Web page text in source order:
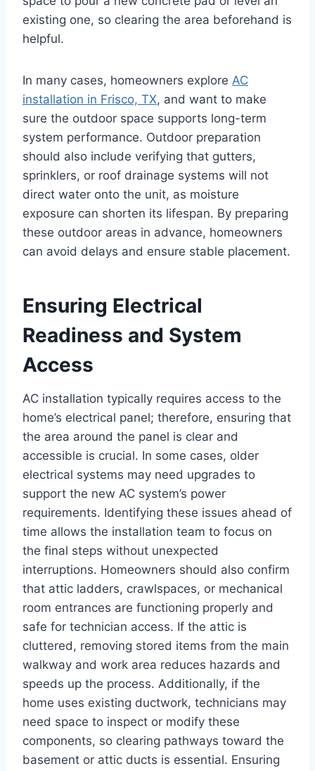
existing one, so clearing the area beforehand is
helpful.
In many cases, homeowners explore AC
installation in Frisco, TX, and want to make
sure the outdoor space supports long-term
system performance. Outdoor preparation
should also include verifying that gutters,
sprinklers, or roof drainage systems will not
direct water onto the unit, as moisture
exposure can shorten its lifespan. By preparing
these outdoor areas in advance, homeowners
can avoid delays and ensure stable placement.
Ensuring Electrical
Readiness and System
Access
AC installation typically requires access to the
home’s electrical panel; therefore, ensuring that
the area around the panel is clear and
accessible is crucial. In some cases, older
electrical systems may need upgrades to
support the new AC system’s power
requirements. Identifying these issues ahead of
time allows the installation team to focus on
the final steps without unexpected
interruptions. Homeowners should also confirm
that attic ladders, crawlspaces, or mechanical
room entrances are functioning properly and
safe for technician access. If the attic is
cluttered, removing stored items from the main
walkway and work area reduces hazards and
speeds up the process. Additionally, if the
home uses existing ductwork, technicians may
need space to inspect or modify these
components, so clearing pathways toward the
basement or attic ducts is essential. Ensuring